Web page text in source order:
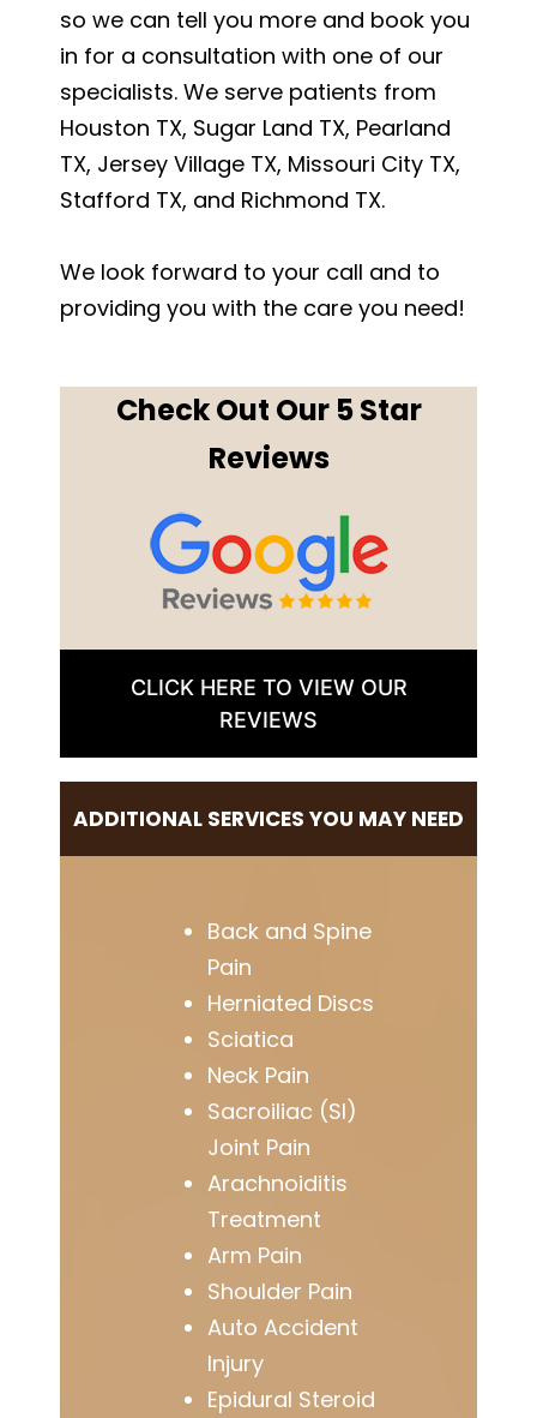
so we can tell you more and book you
in for a consultation with one of our
specialists. We serve patients from
Houston TX, Sugar Land TX, Pearland
TX, Jersey Village TX, Missouri City TX,
Stafford TX, and Richmond TX.
We look forward to your call and to
providing you with the care you need!
Check Out Our 5 Star
Reviews
CLICK HERE TO VIEW OUR
REVIEWS
ADDITIONAL SERVICES YOU MAY NEED
Back and Spine
Pain
Herniated Discs
Sciatica
Neck Pain
Sacroiliac (SI)
Joint Pain
Arachnoiditis
Treatment
Arm Pain
Shoulder Pain
Auto Accident
Injury
Epidural Steroid